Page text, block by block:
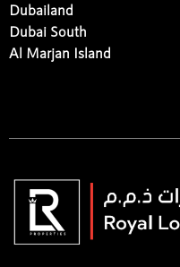
Dubailand
Dubai South
Al Marjan Island